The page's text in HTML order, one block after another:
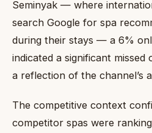
Seminyak — where
search Google for spa
during their stays — a 6%
indicated a significant
a reflection of the channel’s
The competitive context
competitor spas were